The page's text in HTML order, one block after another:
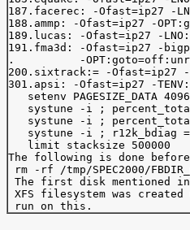
187.facerec: -Ofast=ip27 -
188.ammp: -Ofast=ip27 -
189.lucas: -Ofast=ip27 -
191.fma3d: -Ofast=ip27 -
.          -
200.sixtrack:= -Ofast=ip27 -
301.apsi: -Ofast=ip27 -
setenv PAGESIZE_DATA
systune -i ;
systune -i ;
systune -i ; r12k_bdiag
   limit stacksize 500000
The following is done before
rm -rf /tmp/SPEC2000/
The first disk mentioned
XFS filesystem was